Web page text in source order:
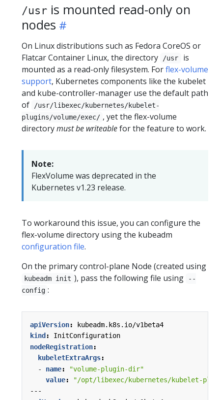
/usr is mounted read-only on
nodes
On Linux distributions such as Fedora CoreOS or
Flatcar Container Linux, the directory
/usr
is
mounted as a read-only filesystem. Forflex-volume
support, Kubernetes components like the kubelet
and kube-controller-manager use the default path
of
/usr/libexec/kubernetes/kubelet-
plugins/volume/exec/ , yet the flex-volume
directorymust be writeablefor the feature to work.
Note:
FlexVolume was deprecated in the
Kubernetes v1.23 release.
To workaround this issue, you can configure the
flex-volume directory using the kubeadm
configuration file.
On the primary control-plane Node (created using
kubeadm init ), pass the following file using
--
config :
apiVersion:
kubeadm.k8s.io/v1beta4
kind :
InitConfiguration
nodeRegistration:
kubeletExtraArgs:
- name:
"volume-plugin-dir"
value:
"/opt/libexec/kubernetes/kubelet-
---